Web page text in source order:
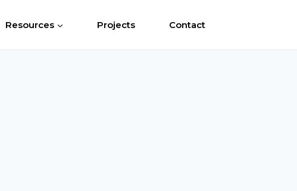
Resources Projects Contact